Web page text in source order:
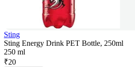
Sting
Sting Energy Drink PET Bottle, 250ml
250 ml
₹20